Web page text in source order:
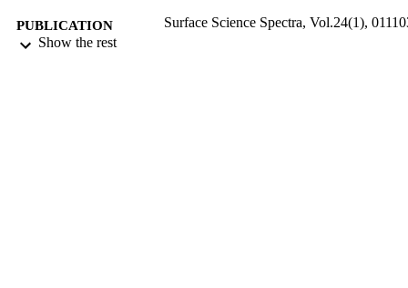
PUBLICATION
DETAILS
Surface Science Spectra, Vol.24(1),
Show the rest